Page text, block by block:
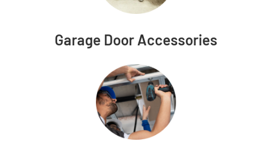
Garage Door Accessories